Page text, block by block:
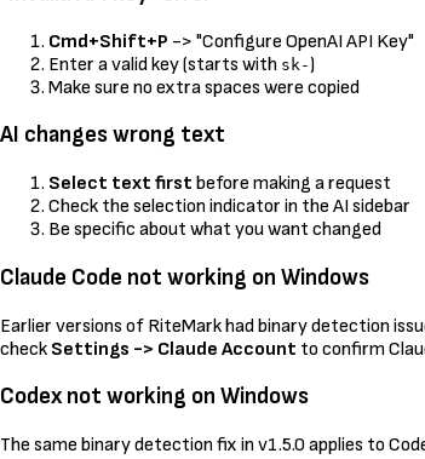
Cmd+Shift+P -> "Configure OpenAI API Key"
Enter a valid key (starts with sk-)
Make sure no extra spaces were copied
AI changes wrong text
Select text first before making a request
Check the selection indicator in the AI sidebar
Be specific about what you want changed
Claude Code not working on Windows
Earlier versions of RiteMark had binary detection
check Settings -> Claude Account to confirm
Codex not working on Windows
The same binary detection fix in v1.5.0 applies to